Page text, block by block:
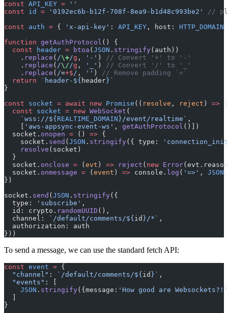
const API_KEY = ''
const id = '0192ec6b-b12f-708f-8ea9-b1d48c993be2'
//
const auth = { 'x-api-key' : API_KEY , host: HTTP_DOMAIN
function getAuthProtocol () {
  const
header = btoa ( JSON . stringify(auth))
    .
replace ( /\+/g , '-' )
// Convert '+' to '-'
    .
replace ( /\//g , '_' )
// Convert '/' to '_'
    .
replace ( /=+$/ , '' )
// Remove padding `=`
  return
`header-${ header }`
}
const socket = await new Promise (( resolve , reject ) => {
  const
socket = new WebSocket (
    `wss://${
REALTIME_DOMAIN }/event/realtime` ,
'aws-appsync-event-ws' , getAuthProtocol ()])
  socket.
onopen = () => {
    socket.
send ( JSON . stringify({ type:
    resolve
(socket)
  }
  socket.
onclose = ( evt ) => reject ( new Error
  socket.
onmessage = ( event ) => console. log ( '=>' , JSON .
})
socket. send ( JSON . stringify({
  type:
'subscribe' ,
  id: crypto.
randomUUID (),
  channel:
`/default/comments/${ id }/*` ,
  authorization: auth
}))
To send a message, we can use the standard fetch API:
const event = {
  "channel"
: `/default/comments/${ id }` ,
  "events"
: [
    JSON
. stringify({message: 'How good are Websockets?!'
}